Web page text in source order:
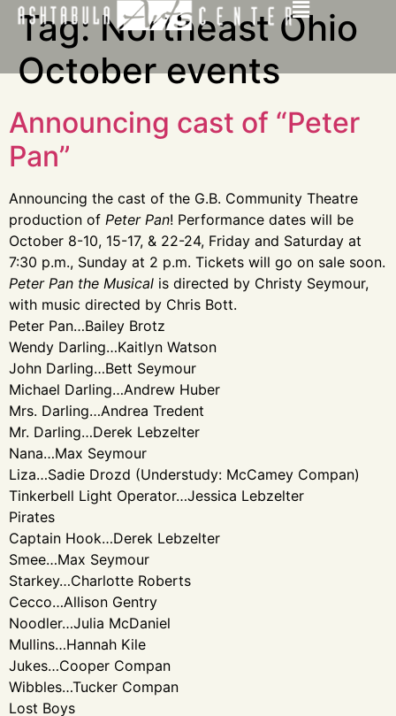
Tag:Northeast Ohio
October events
Announcing cast of “Peter
Pan”
Announcing the cast of the G.B. Community Theatre
production of Peter Pan! Performance dates will be
October 8-10, 15-17, & 22-24, Friday and Saturday at
7:30 p.m., Sunday at 2 p.m. Tickets will go on sale soon.
Peter Pan the Musical is directed by Christy Seymour,
with music directed by Chris Bott.
Peter Pan…Bailey Brotz
Wendy Darling…Kaitlyn Watson
John Darling…Bett Seymour
Michael Darling…Andrew Huber
Mrs. Darling…Andrea Tredent
Mr. Darling…Derek Lebzelter
Nana…Max Seymour
Liza…Sadie Drozd (Understudy: McCamey Compan)
Tinkerbell Light Operator…Jessica Lebzelter
Pirates
Captain Hook…Derek Lebzelter
Smee…Max Seymour
Starkey…Charlotte Roberts
Cecco…Allison Gentry
Noodler…Julia McDaniel
Mullins…Hannah Kile
Jukes…Cooper Compan
Wibbles…Tucker Compan
Lost Boys